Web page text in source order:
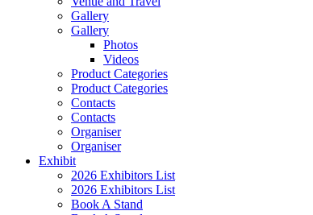
Gallery
Gallery
Photos
Videos
Product Categories
Product Categories
Contacts
Contacts
Organiser
Organiser
Exhibit
2026 Exhibitors List
2026 Exhibitors List
Book A Stand